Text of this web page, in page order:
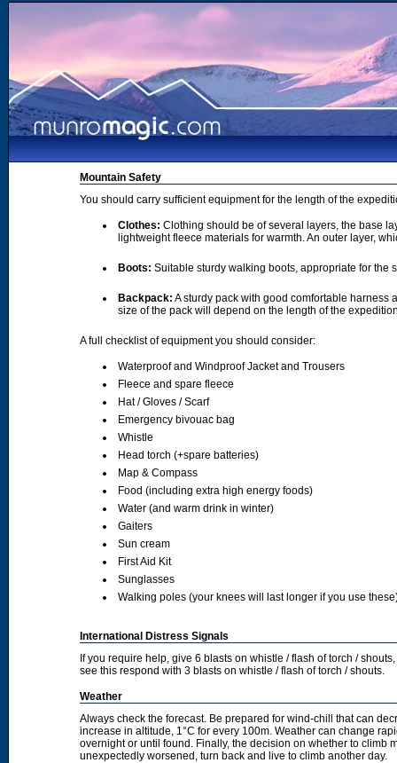
Mountain Safety
You should carry sufficient equipment for the length of the
Clothes: Clothing should be of several layers, the base
lightweight fleece materials for warmth. An outer layer,
Boots: Suitable sturdy walking boots, appropriate for the
Backpack: A sturdy pack with good comfortable harness
size of the pack will depend on the length of the
A full checklist of equipment you should consider:
Waterproof and Windproof Jacket and Trousers
Fleece and spare fleece
Hat / Gloves / Scarf
Emergency bivouac bag
Whistle
Head torch (+spare batteries)
Map & Compass
Food (including extra high energy foods)
Water (and warm drink in winter)
Gaiters
Sun cream
First Aid Kit
Sunglasses
Walking poles (your knees will last longer if you use
International Distress Signals
If you require help, give 6 blasts on whistle / flash of torch /
see this respond with 3 blasts on whistle / flash of torch / shouts.
Weather
Always check the forecast. Be prepared for wind-chill that can
increase in altitude, 1°C for every 100m. Weather can change
overnight or until found. Finally, the decision on whether to climb
unexpectedly worsened, turn back and live to climb another day.